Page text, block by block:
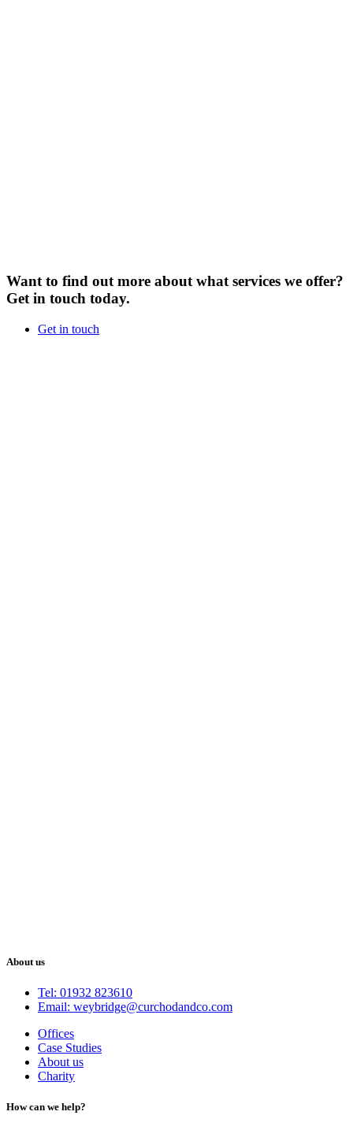
Want to find out more about what services we offer?
Get in touch today.
Get in touch
About us
Tel: 01932 823610
Email: weybridge@curchodandco.com
Offices
Case Studies
About us
Charity
How can we help?